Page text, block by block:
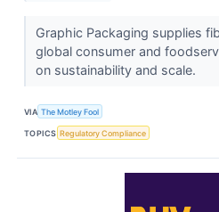
Graphic Packaging supplies
global consumer and
on sustainability and scale.
VIA The Motley Fool
TOPICS Regulatory Compliance